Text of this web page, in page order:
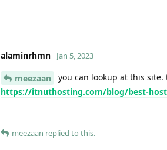
alaminrhmn Jan 5, 2023
meezaan
you can lookup at this
https://itnuthosting.com/blog/best-
meezaan replied to this.